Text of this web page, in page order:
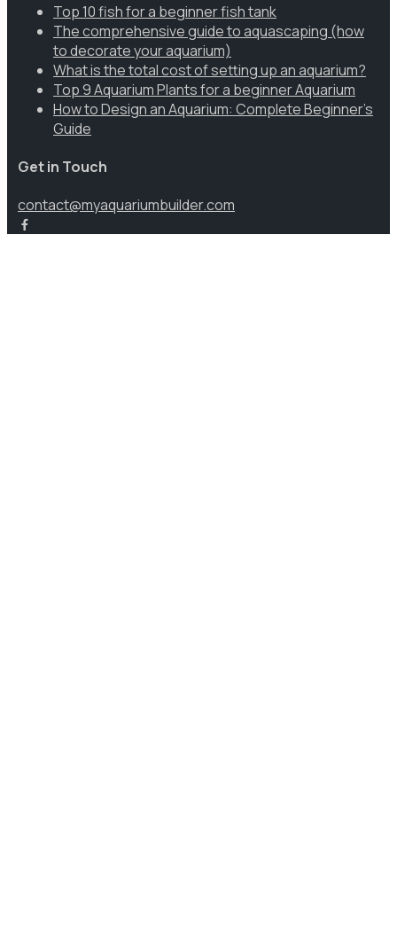
Top 10 fish for a beginner fish tank
The comprehensive guide to aquascaping (how
to decorate your aquarium)
What is the total cost of setting up an aquarium?
Top 9 Aquarium Plants for a beginner Aquarium
How to Design an Aquarium: Complete Beginner’s
Guide
Get in Touch
contact@myaquariumbuilder.com